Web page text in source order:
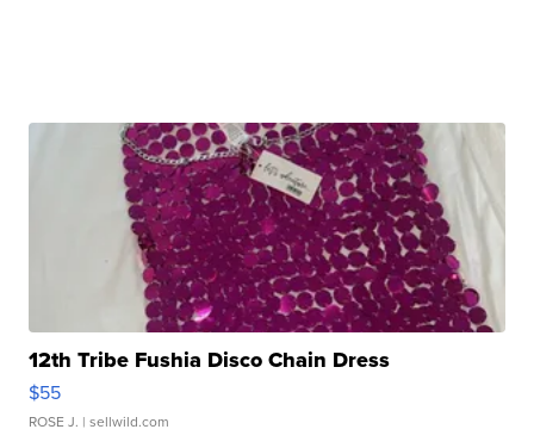
12th Tribe Fushia Disco Chain Dress
$55
ROSE J. | sellwild.com